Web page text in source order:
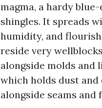
magma, a hardy
shingles. It spreads
humidity, and
reside very
alongside molds and
which holds dust
alongside seams and